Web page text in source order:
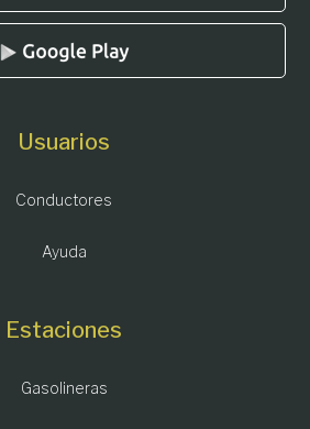
Usuarios
Conductores
Ayuda
Estaciones
Gasolineras